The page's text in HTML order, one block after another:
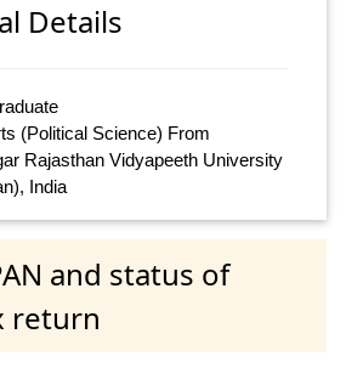
Details
(Political Science) From
Rajasthan Vidyapeeth University
India
and status of
return